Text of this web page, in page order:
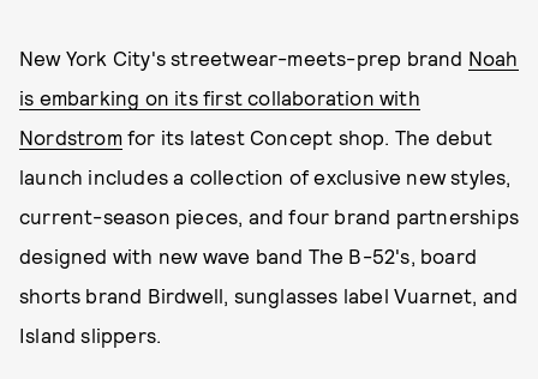
New York City's streetwear-meets-prep brand Noah
is embarking on its first collaboration with
Nordstromfor its latest Concept shop. The debut
launch includes a collection of exclusive new styles,
current-season pieces, and four brand partnerships
designed with new wave band The B-52's, board
shorts brand Birdwell, sunglasses label Vuarnet, and
Island slippers.